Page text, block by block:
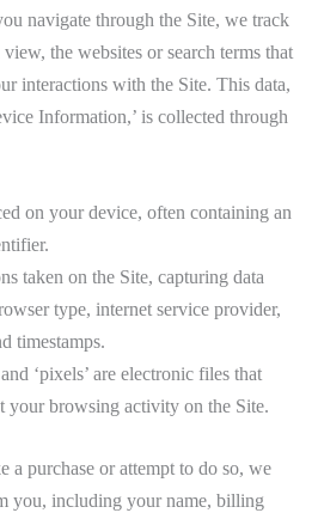
navigate through the Site, we track
the websites or search terms that
interactions with the Site. This data,
Information,’ is collected through
on your device, often containing an
taken on the Site, capturing data
type, internet service provider,
timestamps.
and ‘pixels’ are electronic files that
your browsing activity on the Site.
a purchase or attempt to do so, we
you, including your name, billing